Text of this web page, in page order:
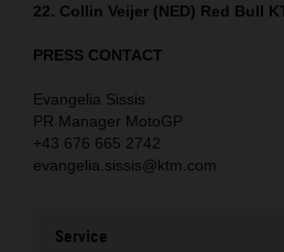
22. Collin Veijer (NED) Red Bull
PRESS CONTACT
Evangelia Sissis
PR Manager MotoGP
+43 676 665 2742
evangelia.sissis@ktm.com
Service